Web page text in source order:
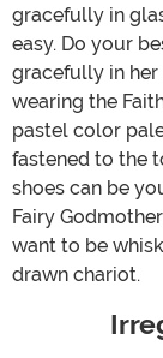
gracefully in
easy. Do your
gracefully in her
wearing the
pastel color
fastened to the
shoes can be
Fairy
want to be
drawn chariot.